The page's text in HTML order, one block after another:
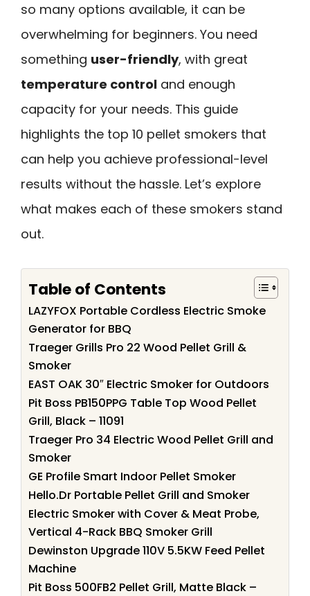
so many options available, it can be
overwhelming for beginners. You need
something user-friendly, with great
temperature control and enough
capacity for your needs. This guide
highlights the top 10 pellet smokers that
can help you achieve professional-level
results without the hassle. Let’s explore
what makes each of these smokers stand
out.
Table of Contents
LAZYFOX Portable Cordless Electric Smoke
Generator for BBQ
Traeger Grills Pro 22 Wood Pellet Grill &
Smoker
EAST OAK 30″ Electric Smoker for Outdoors
Pit Boss PB150PPG Table Top Wood Pellet
Grill, Black – 11091
Traeger Pro 34 Electric Wood Pellet Grill and
Smoker
GE Profile Smart Indoor Pellet Smoker
Hello.Dr Portable Pellet Grill and Smoker
Electric Smoker with Cover & Meat Probe,
Vertical 4-Rack BBQ Smoker Grill
Dewinston Upgrade 110V 5.5KW Feed Pellet
Machine
Pit Boss 500FB2 Pellet Grill, Matte Black –